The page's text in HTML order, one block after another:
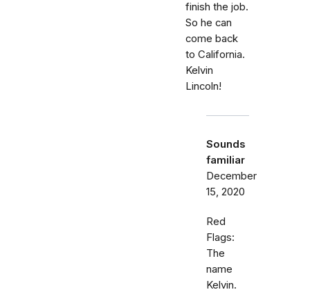
finish the job.
So he can
come back
to California.
Kelvin
Lincoln!
Sounds
familiar
December
15, 2020
Red
Flags:
The
name
Kelvin.